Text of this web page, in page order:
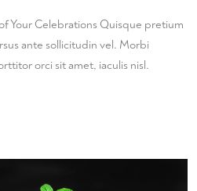
Your Celebrations Quisque pretium
ante sollicitudin vel. Morbi
orci sit amet, iaculis nisl.